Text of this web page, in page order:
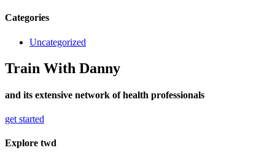
Categories
Uncategorized
Train With Danny
and its extensive network of health professionals
get started
Explore twd